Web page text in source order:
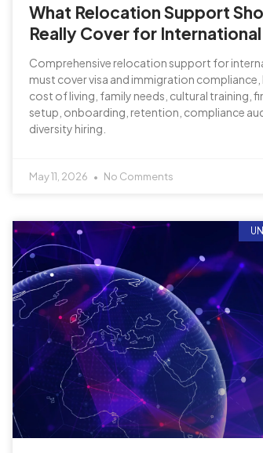
What Relocation Support
Really Cover for
Comprehensive relocation support for
must cover visa and immigration compliance,
cost of living, family needs, cultural training,
setup, onboarding, retention, compliance
diversity hiring.
May 11, 2026 No Comments